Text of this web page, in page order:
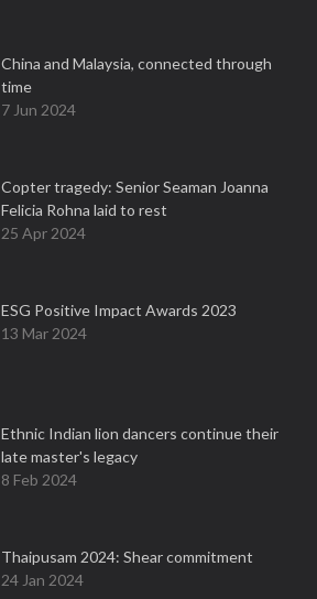
China and Malaysia, connected through
time
7 Jun 2024
Copter tragedy: Senior Seaman Joanna
Felicia Rohna laid to rest
25 Apr 2024
ESG Positive Impact Awards 2023
13 Mar 2024
Ethnic Indian lion dancers continue their
late master's legacy
8 Feb 2024
Thaipusam 2024: Shear commitment
24 Jan 2024